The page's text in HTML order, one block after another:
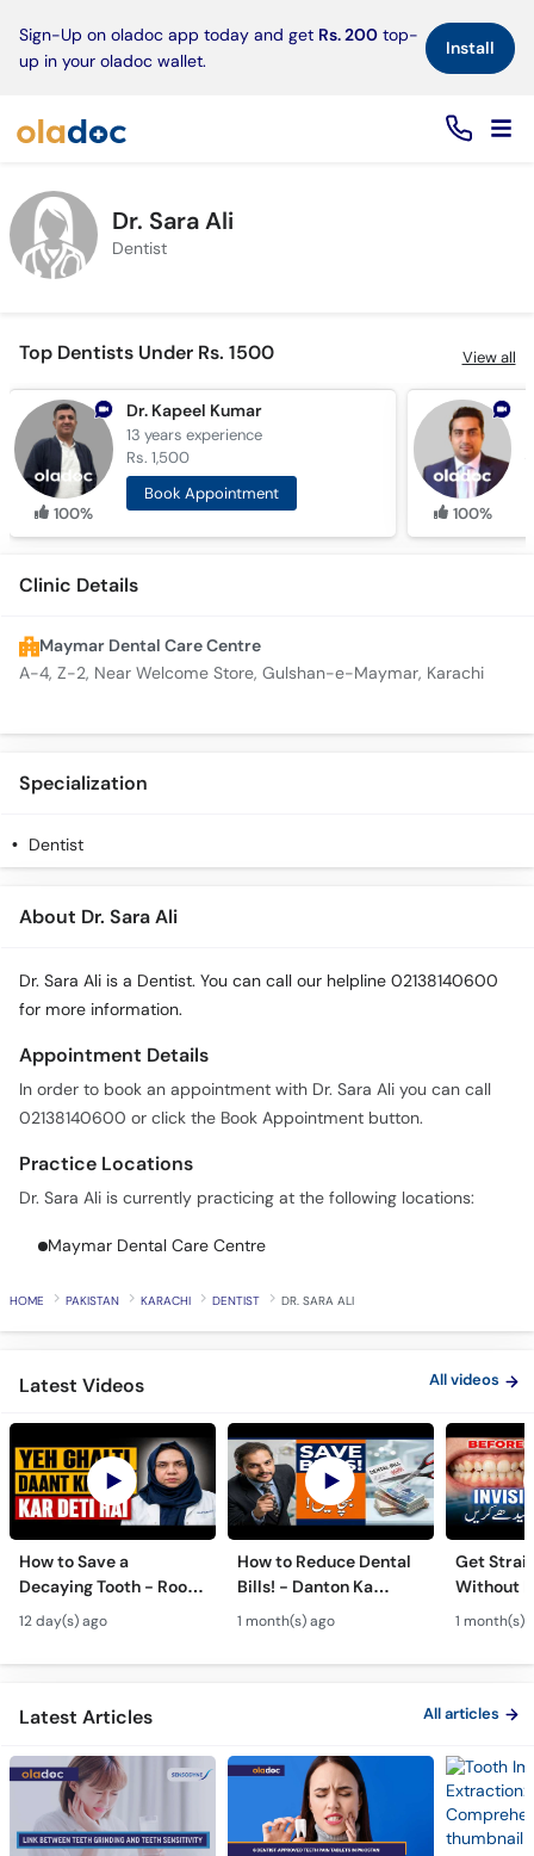
Sign-Up on oladoc app today and get Rs. 200 top-
up in your oladoc wallet.
Install×
Call
Dr. Sara Ali
Dentist
Top Dentists Under Rs. 1500 View all
100%
Dr. Kapeel Kumar
13 yearsexperience
Rs. 1,500
Book Appointment
100%
Clinic Details
Maymar Dental Care Centre
A-4, Z-2, Near Welcome Store, Gulshan-e-Maymar, Karachi
Specialization
Dentist
About Dr. Sara Ali
Dr. Sara Ali is a Dentist. You can call our helpline 02138140600
for more information.
Appointment Details
In order to book an appointment with Dr. Sara Ali you can call
02138140600 or click the Book Appointment button.
Practice Locations
Dr. Sara Ali is currently practicing at the following locations:
Maymar Dental Care Centre
HOME PAKISTAN KARACHI DENTIST DR. SARA ALI
Latest Videos All videos
How to Save a
Decaying Tooth - Root
Canal & Crown - Daant
Mein Keera Lagne Ka
Ilaj
12 day(s) ago
How to Reduce Dental
Bills! - Danton Ka
Kharcha Kam Karne Ka
Tarika - Oral Care Tips
1 month(s) ago
Get
Without
Dental
1 month(s)
Latest Articles All articles